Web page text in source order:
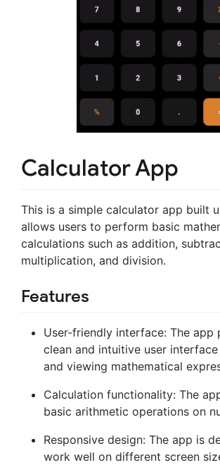
Calculator App
This is a simple calculator app built
allows users to perform basic
calculations such as addition,
multiplication, and division.
Features
User-friendly interface: The app
clean and intuitive user
and viewing mathematical
Calculation functionality: The
basic arithmetic operations on
Responsive design: The app is
work well on different screen